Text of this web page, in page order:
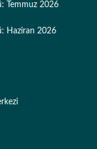
Temmuz 2026
Haziran 2026